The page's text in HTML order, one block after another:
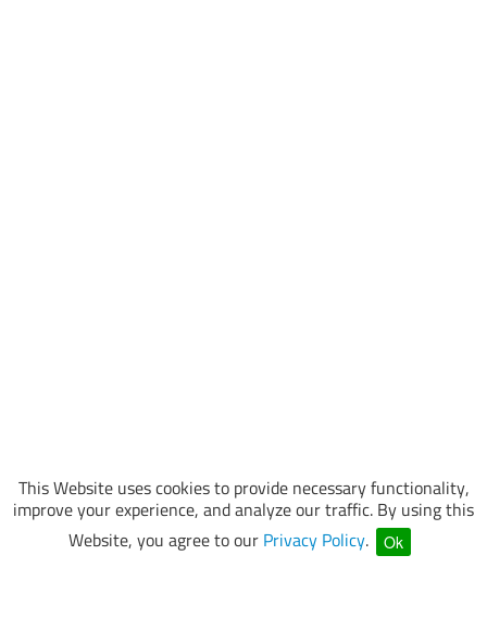
This Website uses cookies to provide necessary functionality,
improve your experience, and analyze our traffic. By using this
Website, you agree to our Privacy Policy. Ok